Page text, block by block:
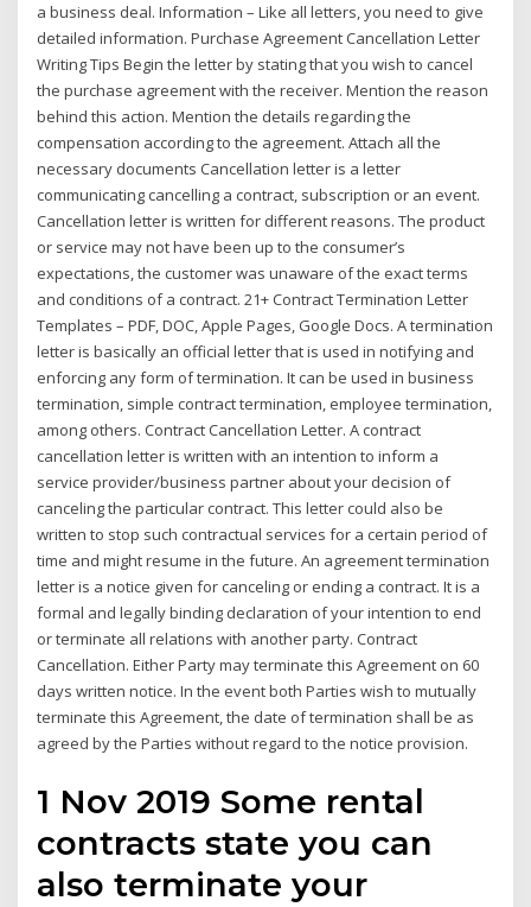
a business deal. Information – Like all letters, you need to give
detailed information. Purchase Agreement Cancellation Letter
Writing Tips Begin the letter by stating that you wish to cancel
the purchase agreement with the receiver. Mention the reason
behind this action. Mention the details regarding the
compensation according to the agreement. Attach all the
necessary documents Cancellation letter is a letter
communicating cancelling a contract, subscription or an event.
Cancellation letter is written for different reasons. The product
or service may not have been up to the consumer’s
expectations, the customer was unaware of the exact terms
and conditions of a contract. 21+ Contract Termination Letter
Templates – PDF, DOC, Apple Pages, Google Docs. A termination
letter is basically an official letter that is used in notifying and
enforcing any form of termination. It can be used in business
termination, simple contract termination, employee termination,
among others. Contract Cancellation Letter. A contract
cancellation letter is written with an intention to inform a
service provider/business partner about your decision of
canceling the particular contract. This letter could also be
written to stop such contractual services for a certain period of
time and might resume in the future. An agreement termination
letter is a notice given for canceling or ending a contract. It is a
formal and legally binding declaration of your intention to end
or terminate all relations with another party. Contract
Cancellation. Either Party may terminate this Agreement on 60
days written notice. In the event both Parties wish to mutually
terminate this Agreement, the date of termination shall be as
agreed by the Parties without regard to the notice provision.
1 Nov 2019 Some rental
contracts state you can
also terminate your